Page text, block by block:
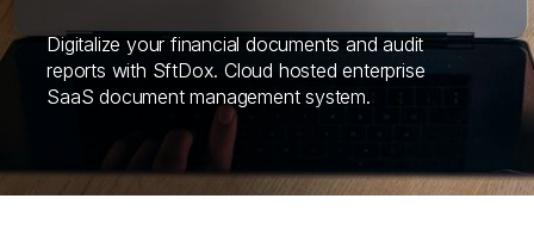
Digitalize your financial documents and audit
reports with SftDox. Cloud hosted enterprise
SaaS document management system.